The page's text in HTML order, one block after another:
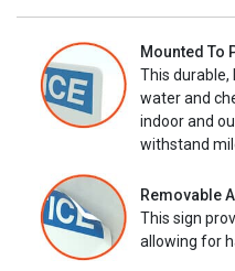
Mounted To
This
water and
indoor and
withstand
Removable
This sign
allowing for